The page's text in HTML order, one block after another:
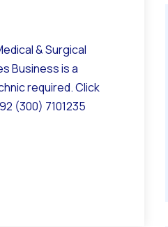
& Surgical
Business is a
required. Click
(300) 7101235